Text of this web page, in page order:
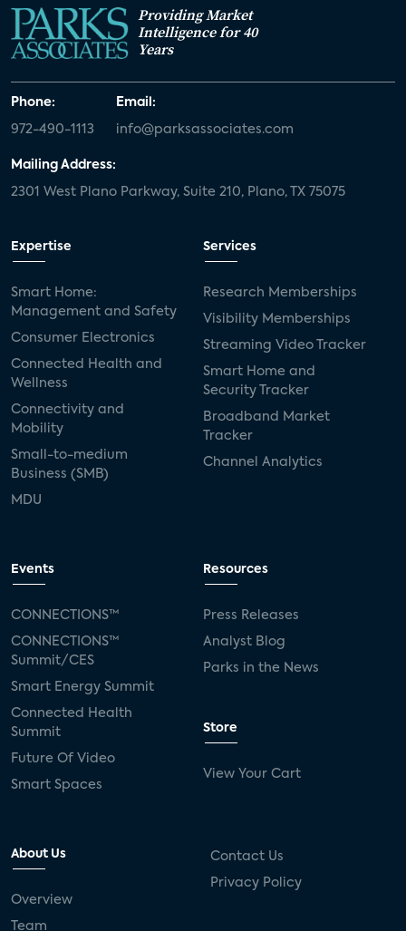
Providing Market
Intelligence for 40
Years
Phone:
972-490-1113
Email:
info@parksassociates.com
Mailing Address:
2301 West Plano Parkway, Suite 210, Plano, TX 75075
Expertise
Smart Home:
Management and Safety
Consumer Electronics
Connected Health and
Wellness
Connectivity and
Mobility
Small-to-medium
Business (SMB)
MDU
Services
Research Memberships
Visibility Memberships
Streaming Video Tracker
Smart Home and
Security Tracker
Broadband Market
Tracker
Channel Analytics
Events
CONNECTIONS™
CONNECTIONS™
Summit/CES
Smart Energy Summit
Connected Health
Summit
Future Of Video
Smart Spaces
Resources
Press Releases
Analyst Blog
Parks in the News
Store
View Your Cart
About Us
Overview
Team
Contact Us
Privacy Policy